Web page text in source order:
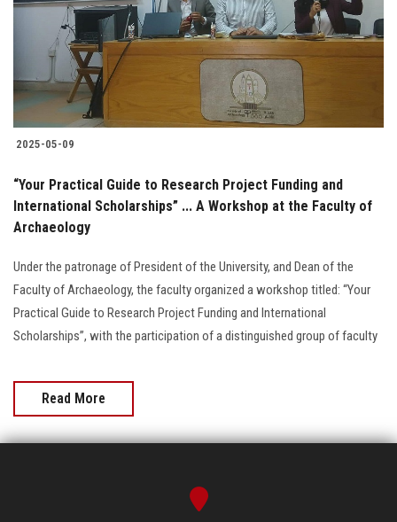
Students
Faculty Staff
Postgraduate
Alumni
Employees
Apply Now
2025-05-09
“Your Practical Guide to Research Project Funding and
International Scholarships” ... A Workshop at the Faculty of
Archaeology
Under the patronage of President of the University, and Dean of the
Faculty of Archaeology, the faculty organized a workshop titled: “Your
Practical Guide to Research Project Funding and International
Scholarships”, with the participation of a distinguished group of faculty
Read More